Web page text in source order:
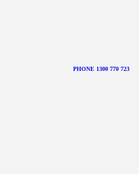
PHONE 1300 770 723